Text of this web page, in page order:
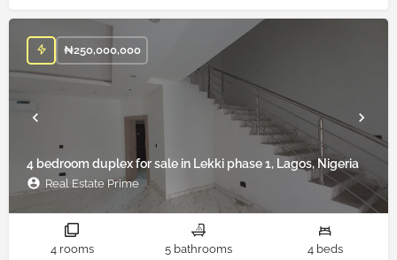
4 bedroom duplex for sale in Lekki phase 1, Lagos, Nigeria
Real Estate Prime
₦250,000,000
4 rooms 5 bathrooms 4 beds